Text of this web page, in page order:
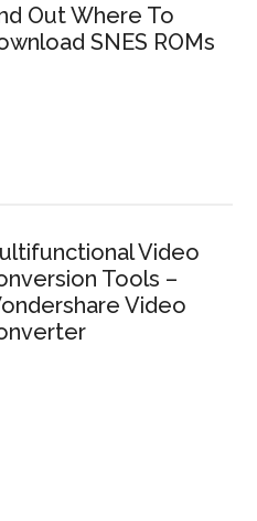
Out Where To
SNES ROMs
Video
Tools –
Video